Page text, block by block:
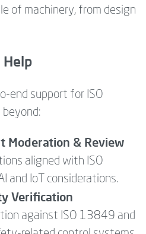
of machinery, from design
end support for ISO
Moderation & Review
aligned with ISO
and IoT considerations.
Verification
against ISO 13849 and